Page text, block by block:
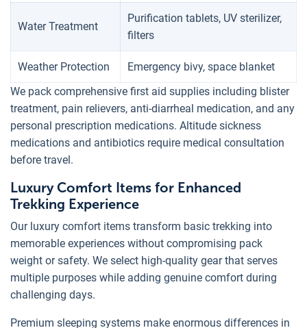
Water Treatment
Purification tablets, UV sterilizer,
filters
Weather Protection
Emergency bivy, space blanket
We pack comprehensive first aid supplies including blister
treatment, pain relievers, anti-diarrheal medication, and any
personal prescription medications. Altitude sickness
medications and antibiotics require medical consultation
before travel.
Luxury Comfort Items for Enhanced
Trekking Experience
Our luxury comfort items transform basic trekking into
memorable experiences without compromising pack
weight or safety. We select high-quality gear that serves
multiple purposes while adding genuine comfort during
challenging days.
Premium sleeping systems make enormous differences in